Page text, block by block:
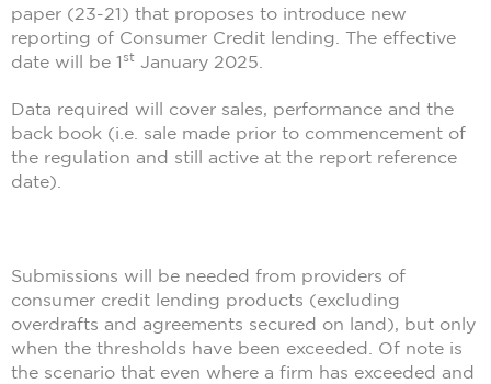
paper (23-21) that proposes to introduce new
reporting of Consumer Credit lending. The effective
date will be 1st January 2025.
Data required will cover sales, performance and the
back book (i.e. sale made prior to commencement of
the regulation and still active at the report reference
date).
Submissions will be needed from providers of
consumer credit lending products (excluding
overdrafts and agreements secured on land), but only
when the thresholds have been exceeded. Of note is
the scenario that even where a firm has exceeded and